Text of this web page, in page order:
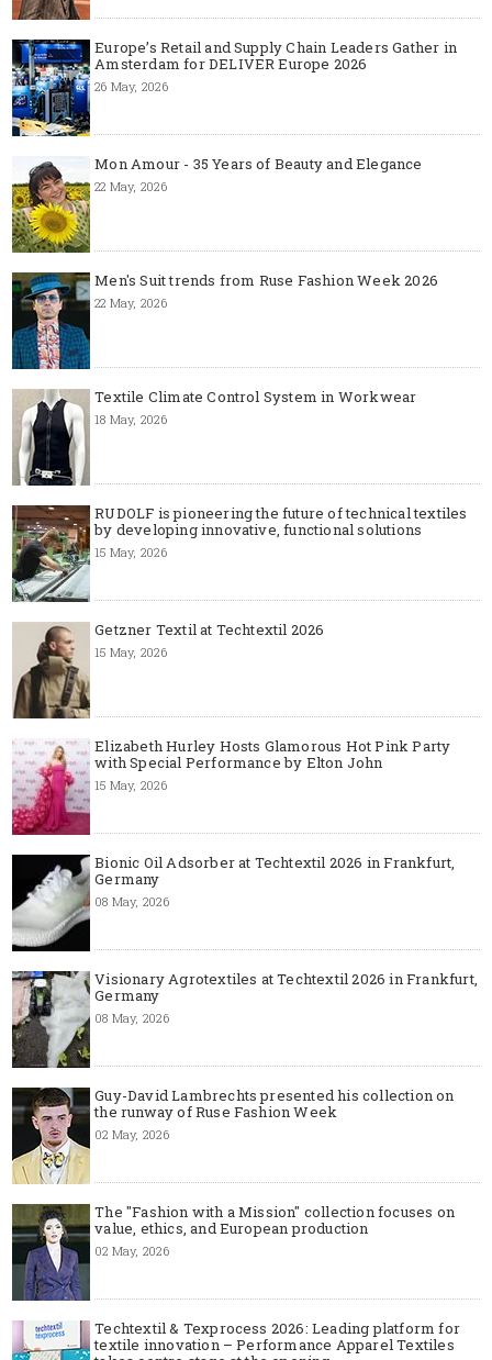
Europe’s Retail and Supply Chain Leaders Gather in
Amsterdam for DELIVER Europe 2026
26 May, 2026
Mon Amour - 35 Years of Beauty and Elegance
22 May, 2026
Men's Suit trends from Ruse Fashion Week 2026
22 May, 2026
Textile Climate Control System in Workwear
18 May, 2026
RUDOLF is pioneering the future of technical textiles
by developing innovative, functional solutions
15 May, 2026
Getzner Textil at Techtextil 2026
15 May, 2026
Elizabeth Hurley Hosts Glamorous Hot Pink Party
with Special Performance by Elton John
15 May, 2026
Bionic Oil Adsorber at Techtextil 2026 in Frankfurt,
Germany
08 May, 2026
Visionary Agrotextiles at Techtextil 2026 in Frankfurt,
Germany
08 May, 2026
Guy-David Lambrechts presented his collection on
the runway of Ruse Fashion Week
02 May, 2026
The "Fashion with a Mission" collection focuses on
value, ethics, and European production
02 May, 2026
Techtextil & Texprocess 2026: Leading platform for
textile innovation – Performance Apparel Textiles